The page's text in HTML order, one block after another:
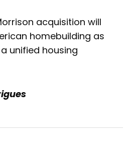
acquisition will
homebuilding as
unified housing